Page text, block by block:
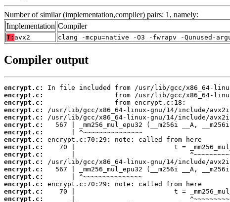
Number of similar (implementation,compiler) pairs: 1, namely:
Implementation Compiler
T: avx2 clang -mcpu=native -O3 -fwrapv -Qunused-
Compiler output
encrypt.c:
encrypt.c:
encrypt.c:
encrypt.c:
encrypt.c:
encrypt.c:
encrypt.c:
encrypt.c:
encrypt.c:
encrypt.c:
encrypt.c:
encrypt.c:
encrypt.c:
encrypt.c:
encrypt.c:
encrypt.c: